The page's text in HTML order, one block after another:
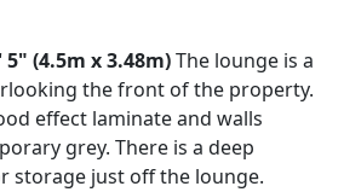
5" (4.5m x 3.48m)The lounge is a
the front of the property.
effect laminate and walls
grey. There is a deep
storage just off the lounge.